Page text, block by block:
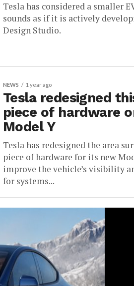
Tesla has considered a smaller
sounds as if it is actively
Design Studio.
NEWS 1 year ago
Tesla redesigned
piece of hardware
Model Y
Tesla has redesigned the area
piece of hardware for its new
improve the vehicle’s visibility
for systems...